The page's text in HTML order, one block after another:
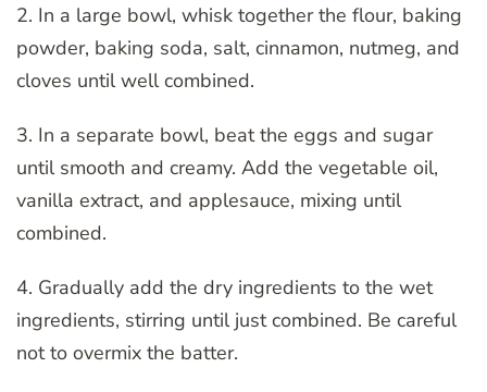
2. In a large bowl, whisk together the flour, baking
powder, baking soda, salt, cinnamon, nutmeg, and
cloves until well combined.
3. In a separate bowl, beat the eggs and sugar
until smooth and creamy. Add the vegetable oil,
vanilla extract, and applesauce, mixing until
combined.
4. Gradually add the dry ingredients to the wet
ingredients, stirring until just combined. Be careful
not to overmix the batter.